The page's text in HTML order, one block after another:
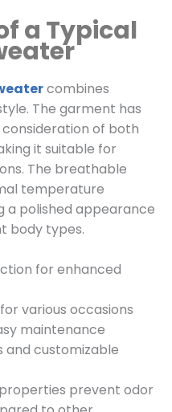
a Typical
combines
The garment has
of both
it suitable for
The breathable
temperature
a polished appearance
body types.
for enhanced
various occasions
maintenance
and customizable
prevent odor